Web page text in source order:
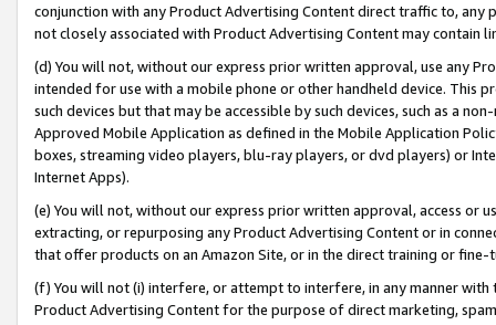
conjunction with any Product Advertising Content direct traffic to,
not closely associated with Product Advertising Content may contain
(d) You will not, without our express prior written approval, use any
intended for use with a mobile phone or other handheld device. This
such devices but that may be accessible by such devices, such as a
Approved Mobile Application as defined in the Mobile Application
boxes, streaming video players, blu-ray players, or dvd players) or
Internet Apps).
(e) You will not, without our express prior written approval, access or
extracting, or repurposing any Product Advertising Content or in
that offer products on an Amazon Site, or in the direct training or
(f) You will not (i) interfere, or attempt to interfere, in any manner
Product Advertising Content for the purpose of direct marketing,